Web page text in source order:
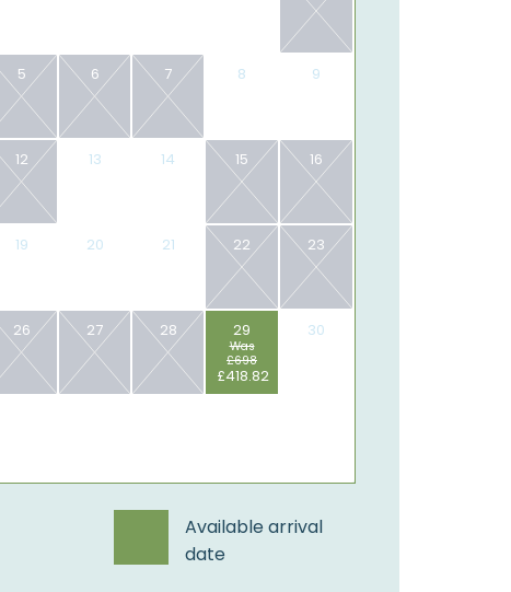
5 6 7 8 9
12 13 14 15 16
19 20 21 22 23
26 27 28 29
Was
£698
£418.82
30
Available arrival
date